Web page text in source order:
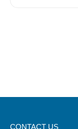
CONTACT US